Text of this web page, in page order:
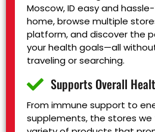
Moscow, ID easy and
home, browse multiple
platform, and discover the
your health goals—all
traveling or searching.
Supports Overall
From immune support to
supplements, the stores